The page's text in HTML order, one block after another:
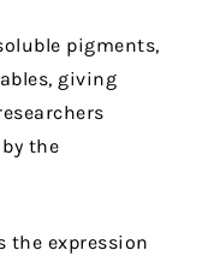
pigments,
giving
the
expression